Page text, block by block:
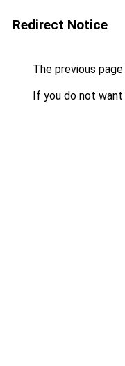
Redirect Notice
The previous
If you do not